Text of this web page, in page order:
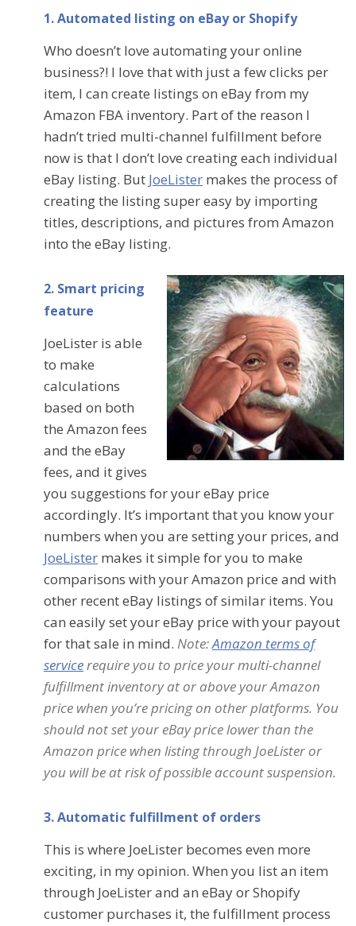
1. Automated listing on eBay or Shopify
Who doesn’t love automating your online
business?! I love that with just a few clicks per
item, I can create listings on eBay from my
Amazon FBA inventory. Part of the reason I
hadn’t tried multi-channel fulfillment before
now is that I don’t love creating each individual
eBay listing. But JoeLister makes the process of
creating the listing super easy by importing
titles, descriptions, and pictures from Amazon
into the eBay listing.
2. Smart pricing
feature
JoeLister is able
to make
calculations
based on both
the Amazon fees
and the eBay
fees, and it gives
you suggestions for your eBay price
accordingly. It’s important that you know your
numbers when you are setting your prices, and
JoeLister makes it simple for you to make
comparisons with your Amazon price and with
other recent eBay listings of similar items. You
can easily set your eBay price with your payout
for that sale in mind. Note:Amazon terms of
servicerequire you to price your multi-channel
fulfillment inventory at or above your Amazon
price when you’re pricing on other platforms. You
should not set your eBay price lower than the
Amazon price when listing through JoeLister or
you will be at risk of possible account suspension.
3. Automatic fulfillment of orders
This is where JoeLister becomes even more
exciting, in my opinion. When you list an item
through JoeLister and an eBay or Shopify
customer purchases it, the fulfillment process